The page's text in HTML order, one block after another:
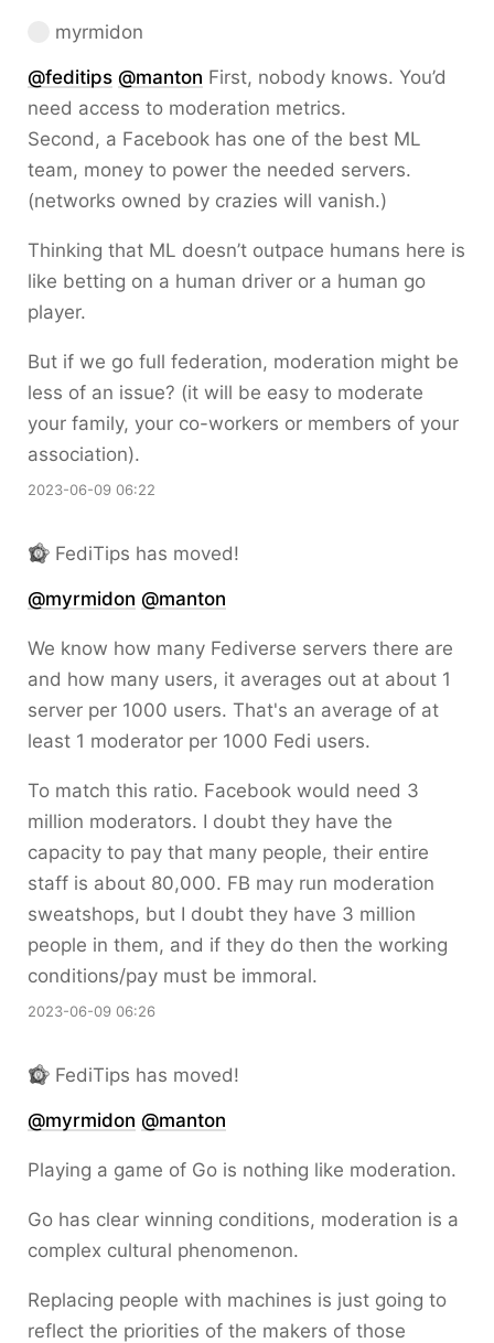
myrmidon
@feditips @manton First, nobody knows. You’d
need access to moderation metrics.
Second, a Facebook has one of the best ML
team, money to power the needed servers.
(networks owned by crazies will vanish.)
Thinking that ML doesn’t outpace humans here is
like betting on a human driver or a human go
player.
But if we go full federation, moderation might be
less of an issue? (it will be easy to moderate
your family, your co-workers or members of your
association).
2023-06-09 06:22
FediTips has moved!
@myrmidon @manton
We know how many Fediverse servers there are
and how many users, it averages out at about 1
server per 1000 users. That's an average of at
least 1 moderator per 1000 Fedi users.
To match this ratio. Facebook would need 3
million moderators. I doubt they have the
capacity to pay that many people, their entire
staff is about 80,000. FB may run moderation
sweatshops, but I doubt they have 3 million
people in them, and if they do then the working
conditions/pay must be immoral.
2023-06-09 06:26
FediTips has moved!
@myrmidon @manton
Playing a game of Go is nothing like moderation.
Go has clear winning conditions, moderation is a
complex cultural phenomenon.
Replacing people with machines is just going to
reflect the priorities of the makers of those